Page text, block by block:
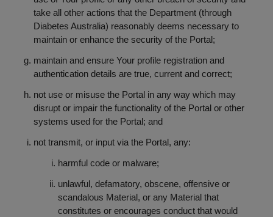
take all other actions that the Department (through
Diabetes Australia) reasonably deems necessary to
maintain or enhance the security of the Portal;
maintain and ensure Your profile registration and
authentication details are true, current and correct;
not use or misuse the Portal in any way which may
disrupt or impair the functionality of the Portal or other
systems used for the Portal; and
not transmit, or input via the Portal, any:
harmful code or malware;
unlawful, defamatory, obscene, offensive or
scandalous Material, or any Material that
constitutes or encourages conduct that would